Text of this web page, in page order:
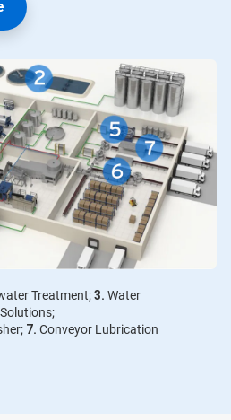
Treatment;3. Water
7. Conveyor Lubrication